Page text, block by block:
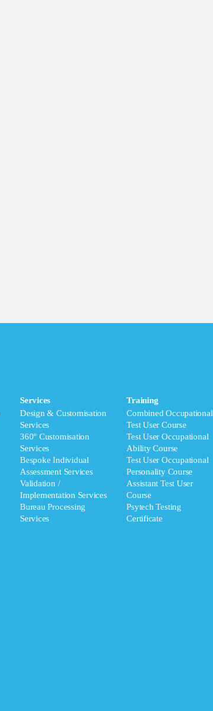
Services
Design & Customisation
Services
360° Customisation
Services
Bespoke Individual
Assessment Services
Validation /
Implementation Services
Bureau Processing
Services
Training
Combined Occupational
Test User Course
Test User Occupational
Ability Course
Test User Occupational
Personality Course
Assistant Test User
Course
Psytech Testing
Certificate